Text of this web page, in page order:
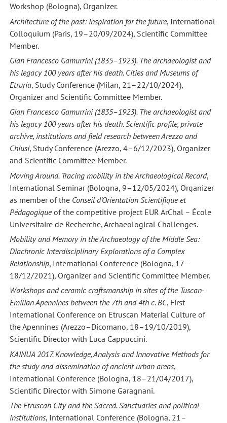
Workshop (Bologna), Organizer.
Architecture of the past: Inspiration for the future, International
Colloquium (Paris, 19–20/09/2024), Scientific Committee
Member.
Gian Francesco Gamurrini (1835–1923). The archaeologist and
his legacy 100 years after his death. Cities and Museums of
Etruria, Study Conference (Milan, 21–22/10/2024),
Organizer and Scientific Committee Member.
Gian Francesco Gamurrini (1835–1923). The archaeologist and
his legacy 100 years after his death. Scientific profile, private
archive, institutions and field research between Arezzo and
Chiusi, Study Conference (Arezzo, 4–6/12/2023), Organizer
and Scientific Committee Member.
Moving Around. Tracing mobility in the Archaeological Record,
International Seminar (Bologna, 9–12/05/2024), Organizer
as member of the Conseil d’Orientation Scientifique et
Pédagogiqueof the competitive project EUR ArChal – École
Universitaire de Recherche, Archaeological Challenges.
Mobility and Memory in the Archaeology of the Middle Sea:
Diachronic Interdisciplinary Explorations of a Complex
Relationship, International Conference (Bologna, 17–
18/12/2021), Organizer and Scientific Committee Member.
Workshops and ceramic craftsmanship in sites of the Tuscan-
Emilian Apennines between the 7th and 4th c. BC, First
International Conference on Etruscan Material Culture of
the Apennines (Arezzo–Dicomano, 18–19/10/2019),
Scientific Director with Luca Cappuccini.
KAINUA 2017. Knowledge, Analysis and Innovative Methods for
the study and dissemination of ancient urban areas,
International Conference (Bologna, 18–21/04/2017),
Scientific Director with Simone Garagnani.
The Etruscan City and the Sacred. Sanctuaries and political
institutions, International Conference (Bologna, 21–